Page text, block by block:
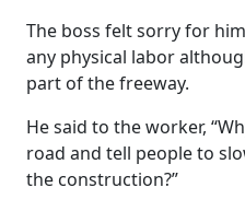
The boss felt sorry for
any physical labor
part of the freeway.
He said to the worker,
road and tell people to
the construction?”